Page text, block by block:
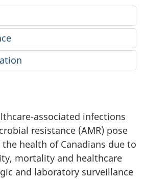
associated infections
resistance (AMR) pose
health of Canadians due to
mortality and healthcare
and laboratory surveillance